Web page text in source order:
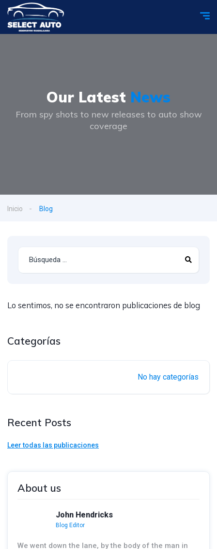
Our Latest News
From spy shots to new releases to auto show
coverage
Inicio Blog
Lo sentimos, no se encontraron publicaciones de blog
Categorías
No hay categorías
Recent Posts
Leer todas las publicaciones
About us
John Hendricks
Blog Editor
We went down the lane, by the body of the man in